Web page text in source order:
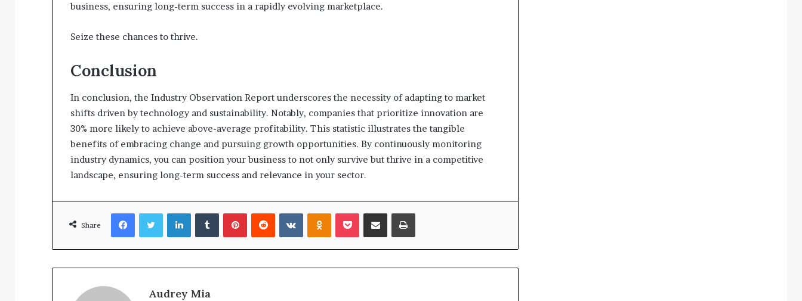
business, ensuring long-term success in a rapidly evolving marketplace.
Seize these chances to thrive.
Conclusion
In conclusion, the Industry Observation Report underscores the necessity of adapting to market
shifts driven by technology and sustainability. Notably, companies that prioritize innovation are
30% more likely to achieve above-average profitability. This statistic illustrates the tangible
benefits of embracing change and pursuing growth opportunities. By continuously monitoring
industry dynamics, you can position your business to not only survive but thrive in a competitive
landscape, ensuring long-term success and relevance in your sector.
Share
FacebookTwitterLinkedInTumblrPinterestReddit VKontakteOdnoklassniki
Pocket Share via Email Print
Audrey Mia